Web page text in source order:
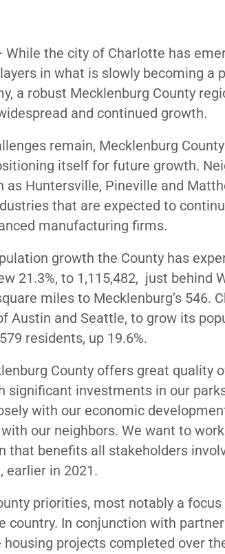
While the city of Charlotte has
in what is slowly becoming a
a robust Mecklenburg County
and continued growth.
remain, Mecklenburg
itself for future growth.
as Huntersville, Pineville and
that are expected to
manufacturing firms.
growth the County has
21.3%, to 1,115,482, just behind
miles to Mecklenburg’s 546.
Austin and Seattle, to grow its
residents, up 19.6%.
County offers great quality
significant investments in our
with our economic
our neighbors. We want to
benefits all stakeholders
earlier in 2021.
priorities, most notably a focus
country. In conjunction with
projects completed over